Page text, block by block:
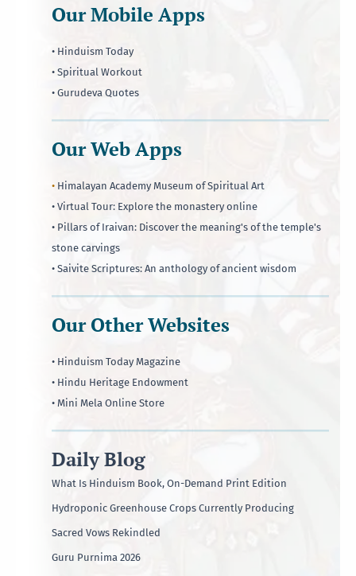
Our Mobile Apps
• Hinduism Today
• Spiritual Workout
• Gurudeva Quotes
Our Web Apps
• Himalayan Academy Museum of Spiritual Art
• Virtual Tour: Explore the monastery online
• Pillars of Iraivan: Discover the meaning's of the temple's
stone carvings
• Saivite Scriptures: An anthology of ancient wisdom
Our Other Websites
• Hinduism Today Magazine
• Hindu Heritage Endowment
• Mini Mela Online Store
Daily Blog
What Is Hinduism Book, On-Demand Print Edition
Hydroponic Greenhouse Crops Currently Producing
Sacred Vows Rekindled
Guru Purnima 2026